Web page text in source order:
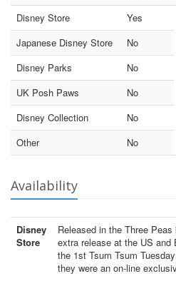
Disney Store
Yes
Japanese Disney Store
No
Disney Parks
No
UK Posh Paws
No
Disney Collection
No
Other
No
Availability
Disney
Store
Released in the Three
extra release at the US and
the 1st Tsum Tsum
they were an on-line